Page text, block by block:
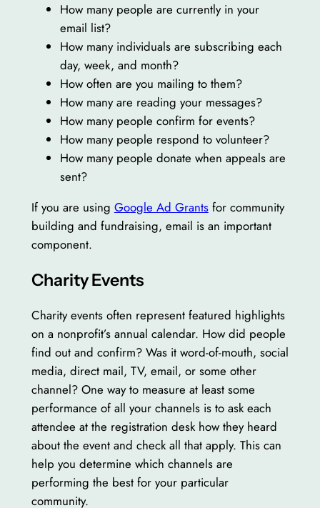
How many people are currently in your
email list?
How many individuals are subscribing each
day, week, and month?
How often are you mailing to them?
How many are reading your messages?
How many people confirm for events?
How many people respond to volunteer?
How many people donate when appeals are
sent?
If you are using Google Ad Grantsfor community
building and fundraising, email is an important
component.
Charity Events
Charity events often represent featured highlights
on a nonprofit’s annual calendar. How did people
find out and confirm? Was it word-of-mouth, social
media, direct mail, TV, email, or some other
channel? One way to measure at least some
performance of all your channels is to ask each
attendee at the registration desk how they heard
about the event and check all that apply. This can
help you determine which channels are
performing the best for your particular
community.